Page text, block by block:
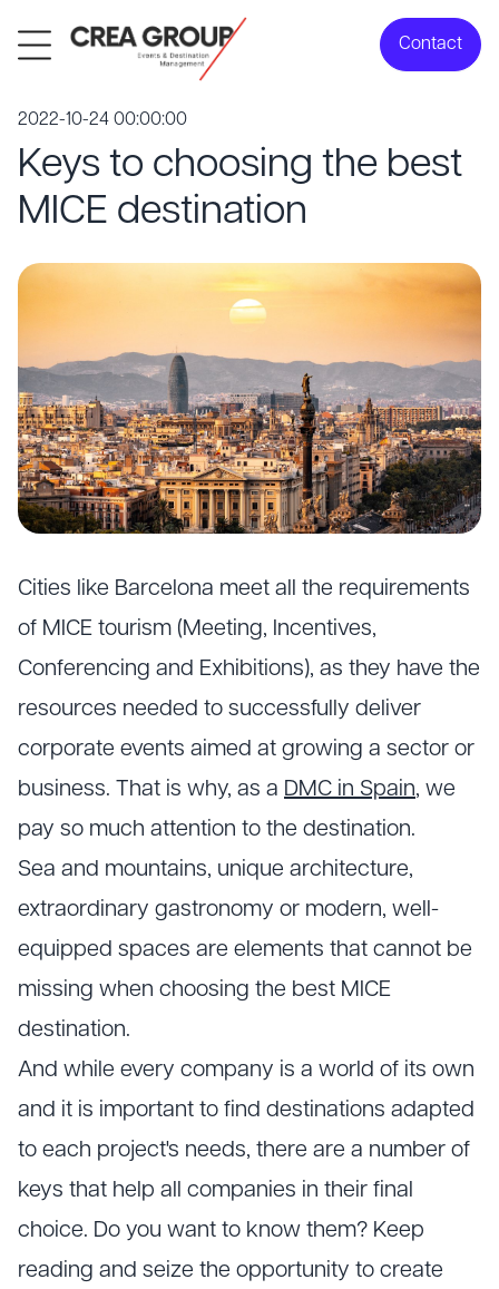
Contact
2022-10-24 00:00:00
Keys to choosing the best
MICE destination
Cities like Barcelona meet all the requirements
of MICE tourism (Meeting, Incentives,
Conferencing and Exhibitions), as they have the
resources needed to successfully deliver
corporate events aimed at growing a sector or
business. That is why, as a DMC in Spain, we
pay so much attention to the destination.
Sea and mountains, unique architecture,
extraordinary gastronomy or modern, well-
equipped spaces are elements that cannot be
missing when choosing the best MICE
destination.
And while every company is a world of its own
and it is important to find destinations adapted
to each project's needs, there are a number of
keys that help all companies in their final
choice. Do you want to know them? Keep
reading and seize the opportunity to create